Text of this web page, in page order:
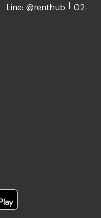
Line: @renthub 02-